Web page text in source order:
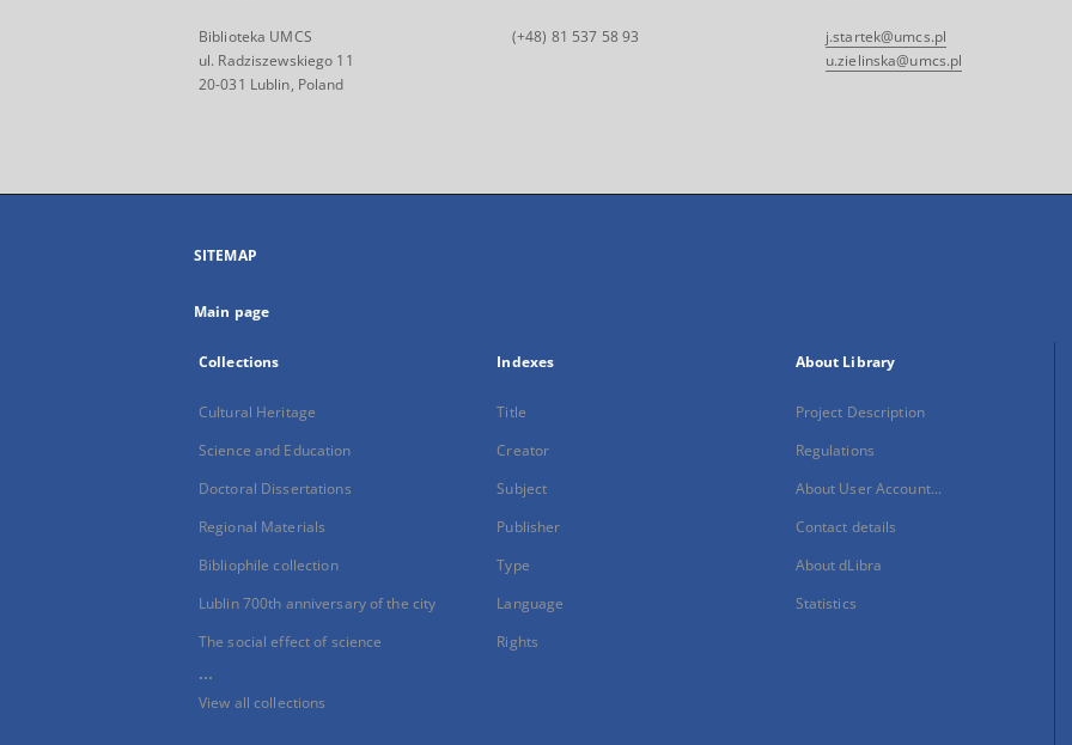
Biblioteka UMCS
ul. Radziszewskiego 11
20-031 Lublin, Poland
(+48) 81 537 58 93
j.startek@umcs.pl
u.zielinska@umcs.pl
SITEMAP
Main page
Collections
Cultural Heritage
Science and Education
Doctoral Dissertations
Regional Materials
Bibliophile collection
Lublin 700th anniversary of the city
The social effect of science
...
View all collections
Indexes
Title
Creator
Subject
Publisher
Type
Language
Rights
About Library
Project Description
Regulations
About User Account...
Contact details
About dLibra
Statistics